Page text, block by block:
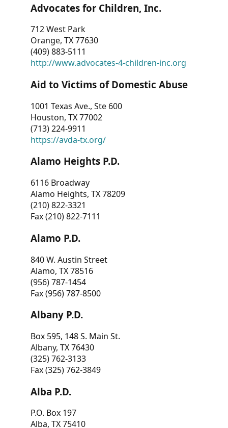
Advocates for Children, Inc.
712 West Park
Orange, TX 77630
(409) 883-5111
http://www.advocates-4-children-inc.org
Aid to Victims of Domestic Abuse
1001 Texas Ave., Ste 600
Houston, TX 77002
(713) 224-9911
https://avda-tx.org/
Alamo Heights P.D.
6116 Broadway
Alamo Heights, TX 78209
(210) 822-3321
Fax (210) 822-7111
Alamo P.D.
840 W. Austin Street
Alamo, TX 78516
(956) 787-1454
Fax (956) 787-8500
Albany P.D.
Box 595, 148 S. Main St.
Albany, TX 76430
(325) 762-3133
Fax (325) 762-3849
Alba P.D.
P.O. Box 197
Alba, TX 75410